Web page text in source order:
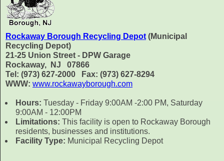
Rockaway Borough Recycling Depot (Municipal
Recycling Depot)
21-25 Union Street - DPW Garage
Rockaway, NJ 07866
Tel: (973) 627-2000 Fax: (973) 627-8294
WWW: www.rockawayborough.com
Hours: Tuesday - Friday 9:00AM -2:00 PM, Saturday
9:00AM - 12:00PM
Limitations: This facility is open to Rockaway Borough
residents, businesses and institutions.
Facility Type: Municipal Recycling Depot